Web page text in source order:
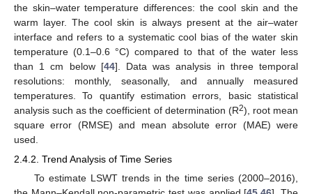
the skin–water temperature differences: the cool skin and the
warm layer. The cool skin is always present at the air–water
interface and refers to a systematic cool bias of the water skin
temperature (0.1–0.6 °C) compared to that of the water less
than 1 cm below [44]. Data was analysis in three temporal
resolutions: monthly, seasonally, and annually measured
temperatures. To quantify estimation errors, basic statistical
analysis such as the coefficient of determination (R2), root mean
square error (RMSE) and mean absolute error (MAE) were
used.
2.4.2. Trend Analysis of Time Series
To estimate LSWT trends in the time series (2000–2016),